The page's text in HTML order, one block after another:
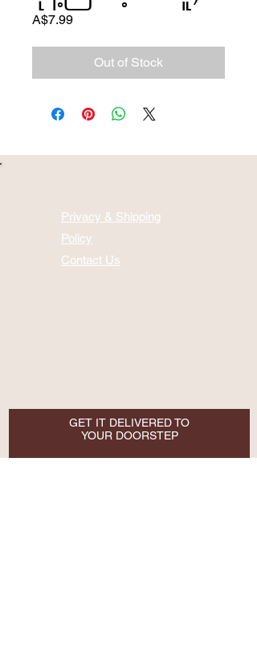
A$7.99Price
Out of Stock
Privacy & Shipping
Policy
Contact Us
GET IT DELIVERED TO
YOUR DOORSTEP
Email